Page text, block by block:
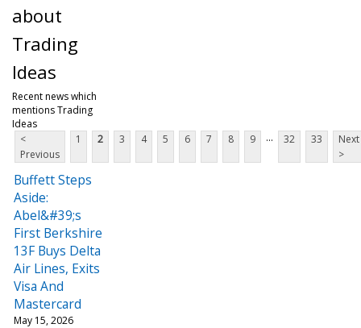
about
Trading
Ideas
Recent news which
mentions Trading
Ideas
<
Previous
1 2 3 4 5 6 7 8 9 ... 32 33
Next
>
Buffett Steps
Aside:
Abel&#39;s
First Berkshire
13F Buys Delta
Air Lines, Exits
Visa And
Mastercard
May 15, 2026